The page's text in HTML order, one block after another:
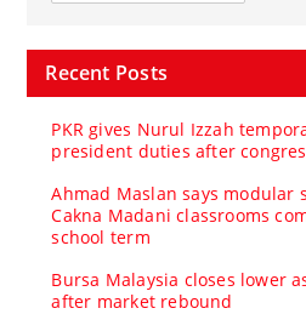
Recent Posts
PKR gives Nurul Izzah
president duties after
Ahmad Maslan says modular
Cakna Madani classrooms
school term
Bursa Malaysia closes lower
after market rebound